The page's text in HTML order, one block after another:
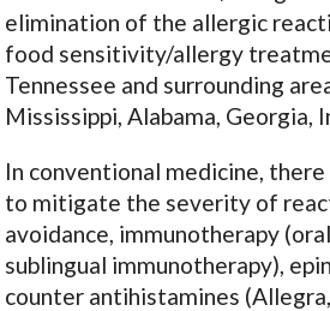
elimination of the allergic
food sensitivity/allergy
Tennessee and surrounding
Mississippi, Alabama, Georgia,
In conventional medicine,
to mitigate the severity of
avoidance, immunotherapy
sublingual immunotherapy),
counter antihistamines